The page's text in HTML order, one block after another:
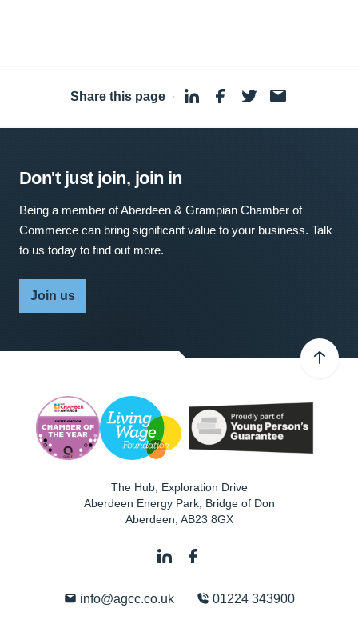
Share this page ·
Don't just join, join in
Being a member of Aberdeen & Grampian Chamber of
Commerce can bring significant value to your business. Talk
to us today to find out more.
Join us
The Hub, Exploration Drive
Aberdeen Energy Park, Bridge of Don
Aberdeen AB23 8GX
info@agcc.co.uk 01224 343900